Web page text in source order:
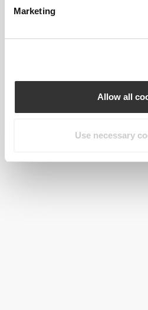
Marketing
Allow all
Use necessary